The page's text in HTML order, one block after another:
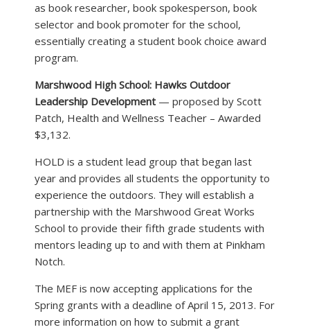
as book researcher, book spokesperson, book
selector and book promoter for the school,
essentially creating a student book choice award
program.
Marshwood High School: Hawks Outdoor
Leadership Development — proposed by Scott
Patch, Health and Wellness Teacher – Awarded
$3,132.
HOLD is a student lead group that began last
year and provides all students the opportunity to
experience the outdoors. They will establish a
partnership with the Marshwood Great Works
School to provide their fifth grade students with
mentors leading up to and with them at Pinkham
Notch.
The MEF is now accepting applications for the
Spring grants with a deadline of April 15, 2013. For
more information on how to submit a grant